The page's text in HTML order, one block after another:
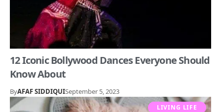
12 Iconic Bollywood Dances Everyone Should
Know About
ByAFAF SIDDIQUISeptember 5, 2023
LIVING LIFE